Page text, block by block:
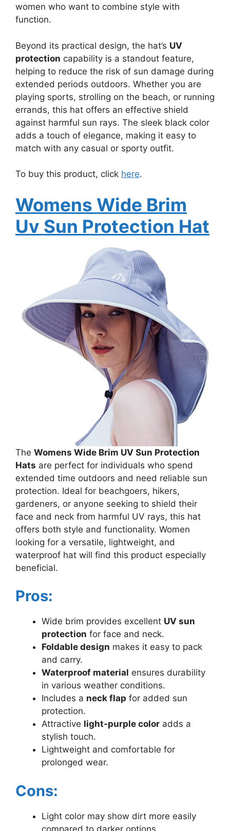
women who want to combine style with
function.
Beyond its practical design, the hat’s UV
protection capability is a standout feature,
helping to reduce the risk of sun damage during
extended periods outdoors. Whether you are
playing sports, strolling on the beach, or running
errands, this hat offers an effective shield
against harmful sun rays. The sleek black color
adds a touch of elegance, making it easy to
match with any casual or sporty outfit.
To buy this product, click here.
Womens Wide Brim
Uv Sun Protection Hat
The Womens Wide Brim UV Sun Protection
Hats are perfect for individuals who spend
extended time outdoors and need reliable sun
protection. Ideal for beachgoers, hikers,
gardeners, or anyone seeking to shield their
face and neck from harmful UV rays, this hat
offers both style and functionality. Women
looking for a versatile, lightweight, and
waterproof hat will find this product especially
beneficial.
Pros:
Wide brim provides excellent UV sun
protection for face and neck.
Foldable design makes it easy to pack
and carry.
Waterproof material ensures durability
in various weather conditions.
Includes a neck flap for added sun
protection.
Attractive light-purple color adds a
stylish touch.
Lightweight and comfortable for
prolonged wear.
Cons:
Light color may show dirt more easily
compared to darker options.